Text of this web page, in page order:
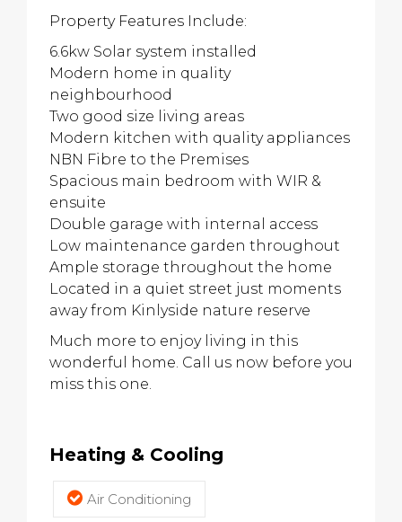
Property Features Include:
6.6kw Solar system installed
Modern home in quality
neighbourhood
Two good size living areas
Modern kitchen with quality appliances
NBN Fibre to the Premises
Spacious main bedroom with WIR &
ensuite
Double garage with internal access
Low maintenance garden throughout
Ample storage throughout the home
Located in a quiet street just moments
away from Kinlyside nature reserve
Much more to enjoy living in this
wonderful home. Call us now before you
miss this one.
Heating & Cooling
Air Conditioning